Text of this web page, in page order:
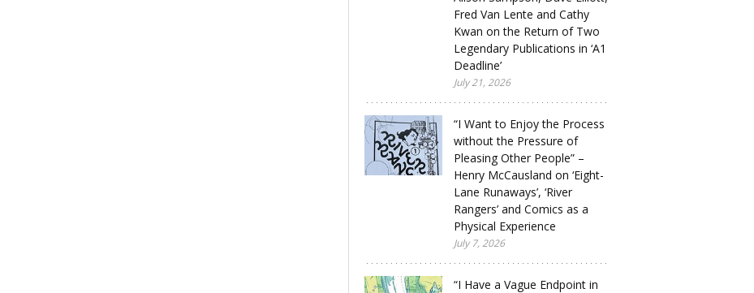
Fred Van Lente and Cathy
Kwan on the Return of Two
Legendary Publications in ‘A1
Deadline’
July 21, 2026
“I Want to Enjoy the Process
without the Pressure of
Pleasing Other People” –
Henry McCausland on ‘Eight-
Lane Runaways’, ‘River
Rangers’ and Comics as a
Physical Experience
July 7, 2026
“I Have a Vague Endpoint in